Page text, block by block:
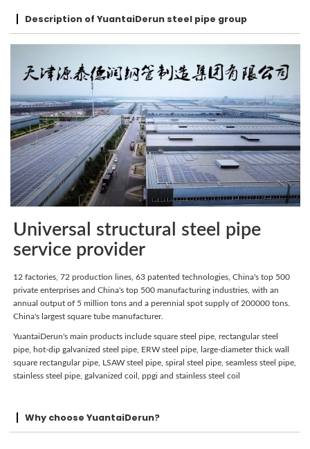
Description of YuantaiDerun steel pipe group
Universal structural steel pipe
service provider
12 factories, 72 production lines, 63 patented technologies, China's top 500
private enterprises and China's top 500 manufacturing industries, with an
annual output of 5 million tons and a perennial spot supply of 200000 tons.
China's largest square tube manufacturer.
YuantaiDerun's main products include square steel pipe, rectangular steel
pipe, hot-dip galvanized steel pipe, ERW steel pipe, large-diameter thick wall
square rectangular pipe, LSAW steel pipe, spiral steel pipe, seamless steel pipe,
stainless steel pipe, galvanized coil, ppgi and stainless steel coil
Why choose YuantaiDerun?